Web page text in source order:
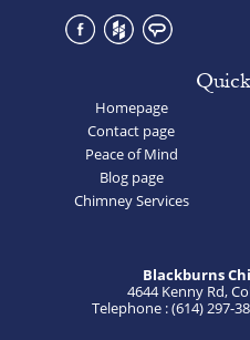
Homepage
Contact page
Peace of Mind
Blog page
Chimney Services
Blackburns
4644 Kenny Rd,
Telephone : (614) 297-